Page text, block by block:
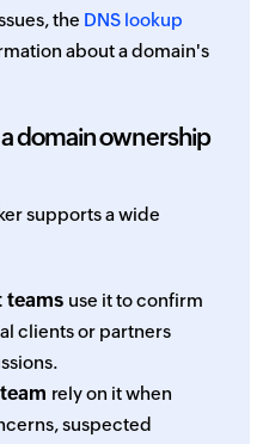
the DNS lookup
about a domain's
domain ownership
supports a wide
teams use it to confirm
clients or partners
rely on it when
suspected